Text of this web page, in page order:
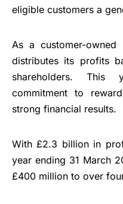
eligible customers a
As a customer-owned
distributes its profits
shareholders. This
commitment to
strong financial results.
With £2.3 billion in
year ending 31 March
£400 million to over